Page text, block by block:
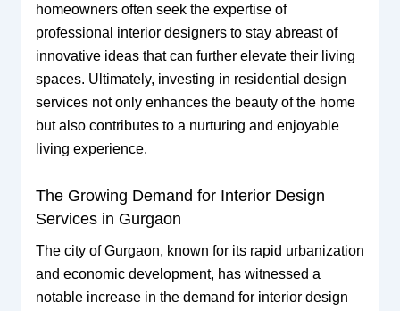
homeowners often seek the expertise of
professional interior designers to stay abreast of
innovative ideas that can further elevate their living
spaces. Ultimately, investing in residential design
services not only enhances the beauty of the home
but also contributes to a nurturing and enjoyable
living experience.
The Growing Demand for Interior Design
Services in Gurgaon
The city of Gurgaon, known for its rapid urbanization
and economic development, has witnessed a
notable increase in the demand for interior design